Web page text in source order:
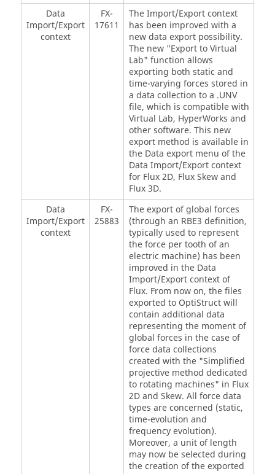
Data
Import/Export
context
FX-
17611
The Import/Export context
has been improved with a
new data export possibility.
The new "Export to Virtual
Lab" function allows
exporting both static and
time-varying forces stored in
a data collection to a .UNV
file, which is compatible with
Virtual Lab, HyperWorks and
other software. This new
export method is available in
the Data export menu of the
Data Import/Export context
for Flux 2D, Flux Skew and
Flux 3D.
Data
Import/Export
context
FX-
25883
The export of global forces
(through an RBE3 definition,
typically used to represent
the force per tooth of an
electric machine) has been
improved in the Data
Import/Export context of
Flux. From now on, the files
exported to OptiStruct will
contain additional data
representing the moment of
global forces in the case of
force data collections
created with the "Simplified
projective method dedicated
to rotating machines" in Flux
2D and Skew. All force data
types are concerned (static,
time-evolution and
frequency evolution).
Moreover, a unit of length
may now be selected during
the creation of the exported